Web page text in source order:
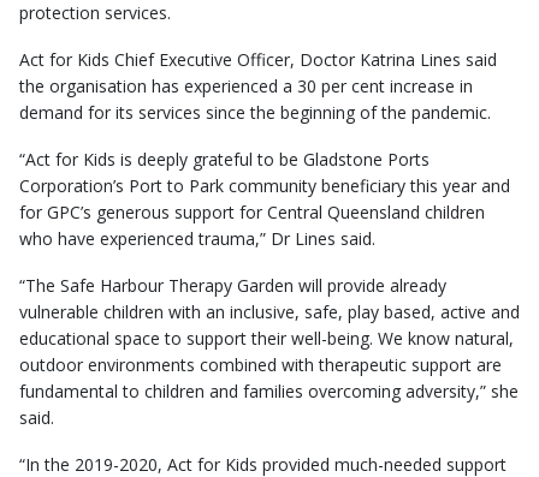
protection services.
Act for Kids Chief Executive Officer, Doctor Katrina Lines said
the organisation has experienced a 30 per cent increase in
demand for its services since the beginning of the pandemic.
“Act for Kids is deeply grateful to be Gladstone Ports
Corporation’s Port to Park community beneficiary this year and
for GPC’s generous support for Central Queensland children
who have experienced trauma,” Dr Lines said.
“The Safe Harbour Therapy Garden will provide already
vulnerable children with an inclusive, safe, play based, active and
educational space to support their well-being. We know natural,
outdoor environments combined with therapeutic support are
fundamental to children and families overcoming adversity,” she
said.
“In the 2019-2020, Act for Kids provided much-needed support